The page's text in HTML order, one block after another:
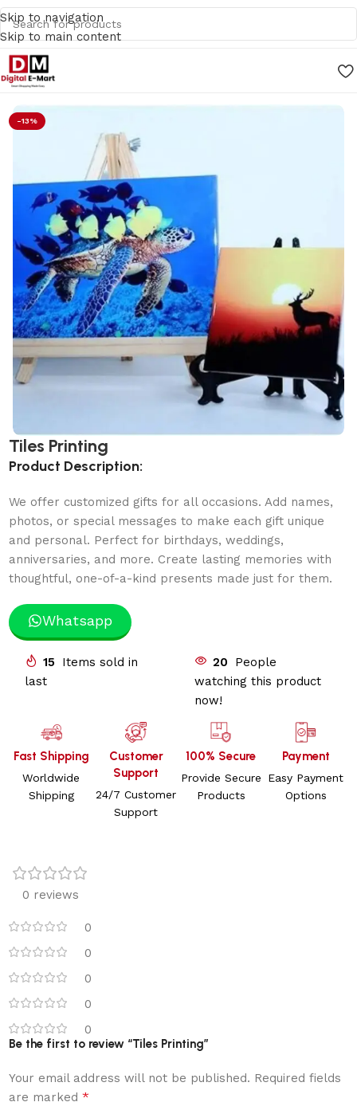
Skip to navigation
Skip to main content
Home/
-13%
Tiles Printing
Product Description:
We offer customized gifts for all occasions. Add names,
photos, or special messages to make each gift unique
and personal. Perfect for birthdays, weddings,
anniversaries, and more. Create lasting memories with
thoughtful, one-of-a-kind presents made just for them.
Whatsapp
15
Items sold in
last
20
People
watching this product
now!
Fast Shipping
Worldwide
Shipping
Customer
Support
24/7 Customer
Support
100% Secure
Provide Secure
Products
Payment
Easy Payment
Options
0 reviews
0
0
0
0
0
Be the first to review “Tiles Printing”
Your email address will not be published. Required fields
are marked*